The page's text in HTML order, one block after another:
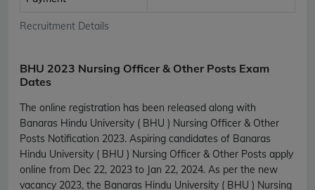
Recruitment Details
BHU 2023 Nursing Officer & Other Posts Exam
Dates
The online registration has been released along with
Banaras Hindu University ( BHU ) Nursing Officer & Other
Posts Notification 2023. Aspiring candidates of Banaras
Hindu University ( BHU ) Nursing Officer & Other Posts apply
online from Dec 22, 2023 to Jan 22, 2024. As per the new
vacancy 2023, the Banaras Hindu University ( BHU ) Nursing